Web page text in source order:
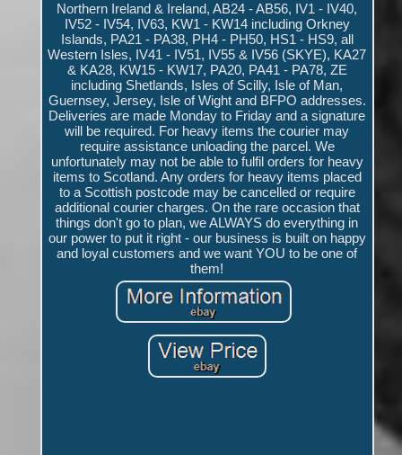
Northern Ireland & Ireland, AB24 - AB56, IV1 - IV40,
IV52 - IV54, IV63, KW1 - KW14 including Orkney
Islands, PA21 - PA38, PH4 - PH50, HS1 - HS9, all
Western Isles, IV41 - IV51, IV55 & IV56 (SKYE), KA27
& KA28, KW15 - KW17, PA20, PA41 - PA78, ZE
including Shetlands, Isles of Scilly, Isle of Man,
Guernsey, Jersey, Isle of Wight and BFPO addresses.
Deliveries are made Monday to Friday and a signature
will be required. For heavy items the courier may
require assistance unloading the parcel. We
unfortunately may not be able to fulfil orders for heavy
items to Scotland. Any orders for heavy items placed
to a Scottish postcode may be cancelled or require
additional courier charges. On the rare occasion that
things don't go to plan, we ALWAYS do everything in
our power to put it right - our business is built on happy
and loyal customers and we want YOU to be one of
them!